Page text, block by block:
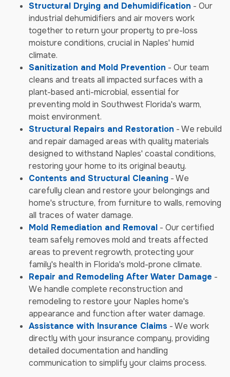
Structural Drying and Dehumidification - Our
industrial dehumidifiers and air movers work
together to return your property to pre-loss
moisture conditions, crucial in Naples' humid
climate.
Sanitization and Mold Prevention - Our team
cleans and treats all impacted surfaces with a
plant-based anti-microbial, essential for
preventing mold in Southwest Florida's warm,
moist environment.
Structural Repairs and Restoration - We rebuild
and repair damaged areas with quality materials
designed to withstand Naples' coastal conditions,
restoring your home to its original beauty.
Contents and Structural Cleaning - We
carefully clean and restore your belongings and
home's structure, from furniture to walls, removing
all traces of water damage.
Mold Remediation and Removal - Our certified
team safely removes mold and treats affected
areas to prevent regrowth, protecting your
family's health in Florida's mold-prone climate.
Repair and Remodeling After Water Damage -
We handle complete reconstruction and
remodeling to restore your Naples home's
appearance and function after water damage.
Assistance with Insurance Claims - We work
directly with your insurance company, providing
detailed documentation and handling
communication to simplify your claims process.